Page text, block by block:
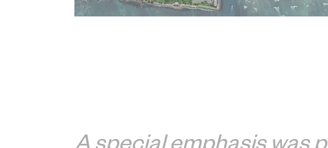
A special emphasis was